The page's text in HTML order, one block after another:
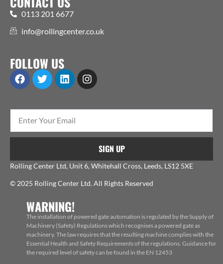
0113 201 6677
info@rollingcenter.co.uk
FOLLOW US
SIGN UP
Rolling Center Ltd, Unit 6, Whitehall Cross, Leeds, LS12 5XE
© 2025 Rolling Center Ltd. All Rights Reserved
WARNING!
The installation of powered gate automation is regulated by the Supply of
Machinery (Safety) Regulations which recognises a powered gate as
machinery. The law requires that the resulting machine complies with the
Essential Health and Safety Requirements of the regulations. Guidance for
the required level of safety can be found in the EN 12453